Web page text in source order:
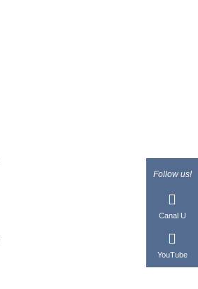
Follow us!
Canal U
YouTube